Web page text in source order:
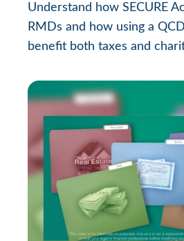
Understand how SECURE
RMDs and how using a
benefit both taxes and